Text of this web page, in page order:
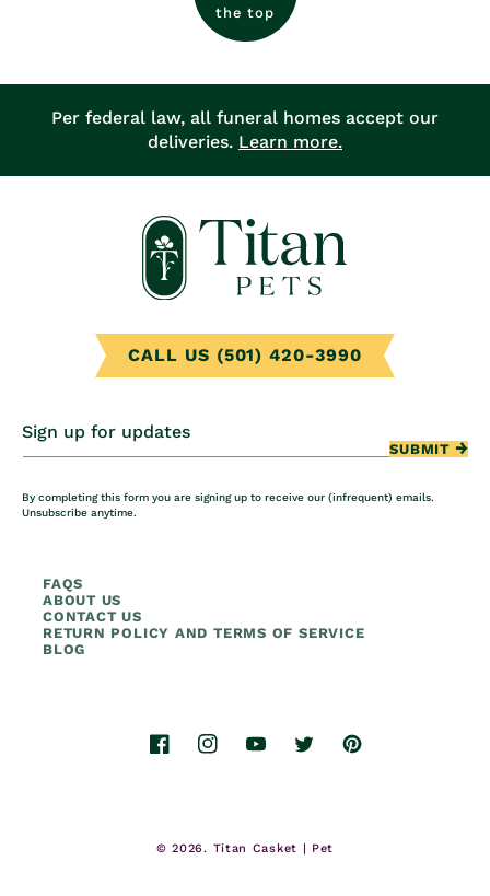
the top
Per federal law, all funeral homes accept our
deliveries. Learn more.
CALL US (501) 420-3990
Sign up for updates
SUBMIT
By completing this form you are signing up to receive our (infrequent) emails.
Unsubscribe anytime.
FAQS
ABOUT US
CONTACT US
RETURN POLICY AND TERMS OF SERVICE
BLOG
FacebookInstagramYouTubeTwitterPinterest
© 2026. Titan Casket | Pet